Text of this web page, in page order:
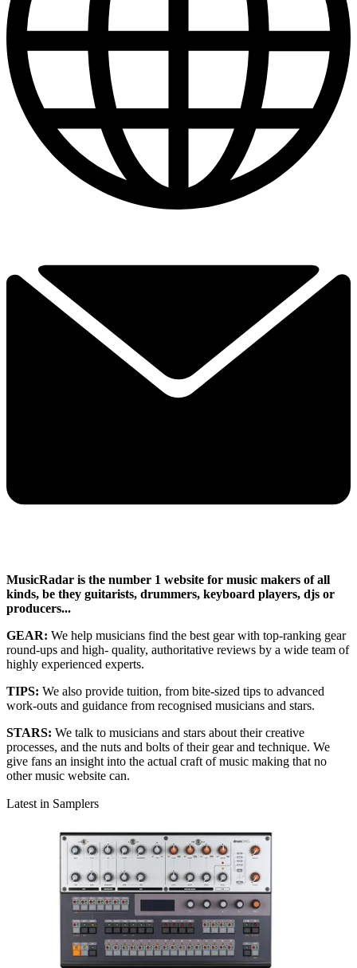
MusicRadar is the number 1 website for music makers of all
kinds, be they guitarists, drummers, keyboard players, djs or
producers...
GEAR: We help musicians find the best gear with top-ranking gear
round-ups and high- quality, authoritative reviews by a wide team of
highly experienced experts.
TIPS: We also provide tuition, from bite-sized tips to advanced
work-outs and guidance from recognised musicians and stars.
STARS: We talk to musicians and stars about their creative
processes, and the nuts and bolts of their gear and technique. We
give fans an insight into the actual craft of music making that no
other music website can.
Latest in Samplers